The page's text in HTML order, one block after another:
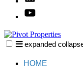
YouTube
expanded
HOME